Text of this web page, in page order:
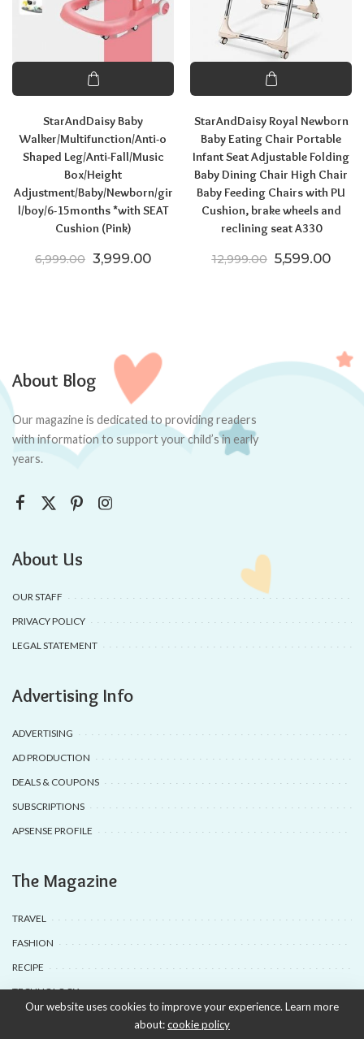
StarAndDaisy Baby
Walker/Multifunction/Anti-o
Shaped Leg/Anti-Fall/Music
Box/Height
Adjustment/Baby/Newborn/gir
l/boy/6-15months *with SEAT
Cushion (Pink)
6,999.00 Original price was: ₹6,999.00.
3,999.00Current price is: ₹3,999.00.
StarAndDaisy Royal Newborn
Baby Eating Chair Portable
Infant Seat Adjustable Folding
Baby Dining Chair High Chair
Baby Feeding Chairs with PU
Cushion, brake wheels and
reclining seat A330
12,999.00 Original
5,599.00
About Blog
Our magazine is dedicated to providing readers
with information to support your child’s in early
years.
About Us
OUR STAFF
PRIVACY POLICY
LEGAL STATEMENT
Advertising Info
ADVERTISING
AD PRODUCTION
DEALS & COUPONS
SUBSCRIPTIONS
APSENSE PROFILE
The Magazine
TRAVEL
FASHION
RECIPE
TECHNOLOGY
Our website uses cookies to improve your experience. Learn more
about:cookie policy